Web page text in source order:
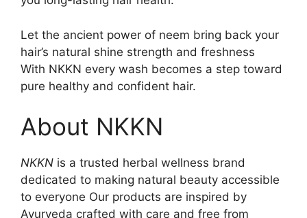
Let the ancient power of neem bring back your
hair’s natural shine strength and freshness
With NKKN every wash becomes a step toward
pure healthy and confident hair.
About NKKN
NKKN is a trusted herbal wellness brand
dedicated to making natural beauty accessible
to everyone Our products are inspired by
Ayurveda crafted with care and free from